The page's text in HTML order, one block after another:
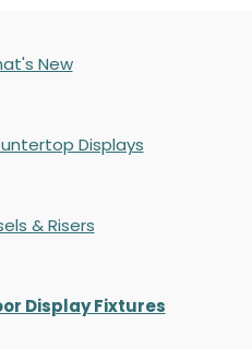
New
Displays
& Risers
Display Fixtures